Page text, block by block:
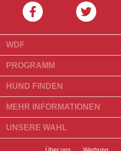
WDF
Über uns
Was ist World Dog Finder?
Amtliche Zulassung
Kontakt
Unsere Partner
PROGRAMM
Züchterprogramm
Programm für Hundefrisöre
HUND FINDEN
Züchter finden
Hund kaufen
Wurf finden
MEHR INFORMATIONEN
Hunderassen
Top-Geschichten
UNSERE WAHL